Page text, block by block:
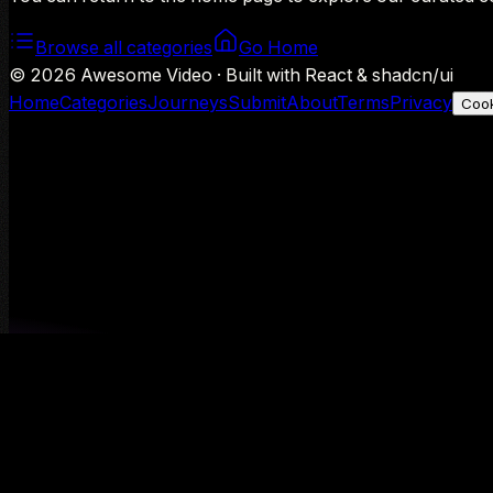
Browse all categories
Go Home
© 2026 Awesome Video · Built with React & shadcn/ui
HomeCategoriesJourneysSubmitAboutTermsPrivacy